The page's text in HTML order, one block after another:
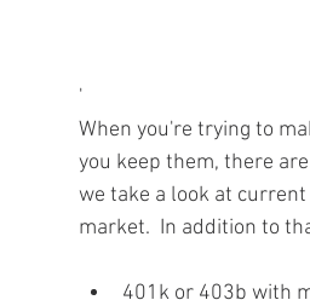
'
When you're trying to
you keep them, there
we take a look at
market.  In addition to
401k or 403b with